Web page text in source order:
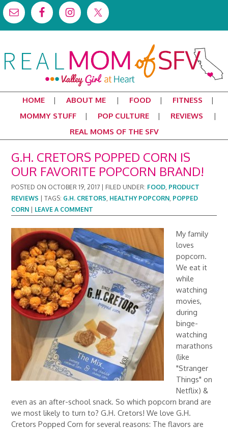
HOME ABOUT ME FOOD
FITNESS
MOMMY STUFF
POP CULTURE
REVIEWS
REAL MOMS OF THE SFV
G.H. CRETORS POPPED CORN IS
OUR FAVORITE POPCORN BRAND!
POSTED ON OCTOBER 19, 2017 FILED UNDER: FOOD, PRODUCT
REVIEWS |TAGS: G.H. CRETORS, HEALTHY POPCORN, POPPED
CORN
LEAVE A COMMENT
My family
loves
popcorn.
We eat it
while
watching
movies,
during
binge-
watching
marathons
(like
"Stranger
Things" on
Netflix) &
even as an after-school snack. So which popcorn brand are
we most likely to turn to? G.H. Cretors! We love G.H.
Cretors Popped Corn for several reasons: The flavors are